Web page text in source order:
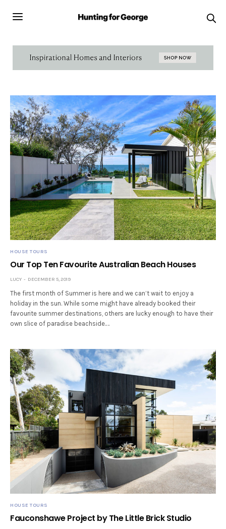
HOUSE TOURS
Our Top Ten Favourite Australian Beach Houses
LUCY DECEMBER 5, 2019
The first month of Summer is here and we can’t wait to enjoy a
holiday in the sun. While some might have already booked their
favourite summer destinations, others are lucky enough to have their
own slice of paradise beachside.…
HOUSE TOURS
Fauconshawe Project by The Little Brick Studio